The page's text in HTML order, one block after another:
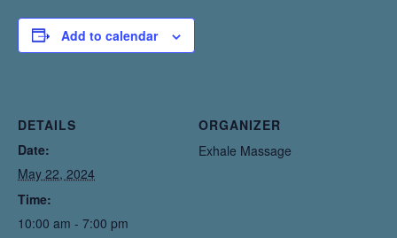
Add to calendar
DETAILS
Date:
May 22, 2024
Time:
10:00 am - 7:00 pm
ORGANIZER
Exhale Massage